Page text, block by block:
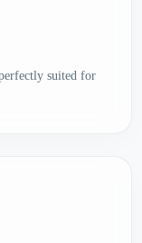
suited for